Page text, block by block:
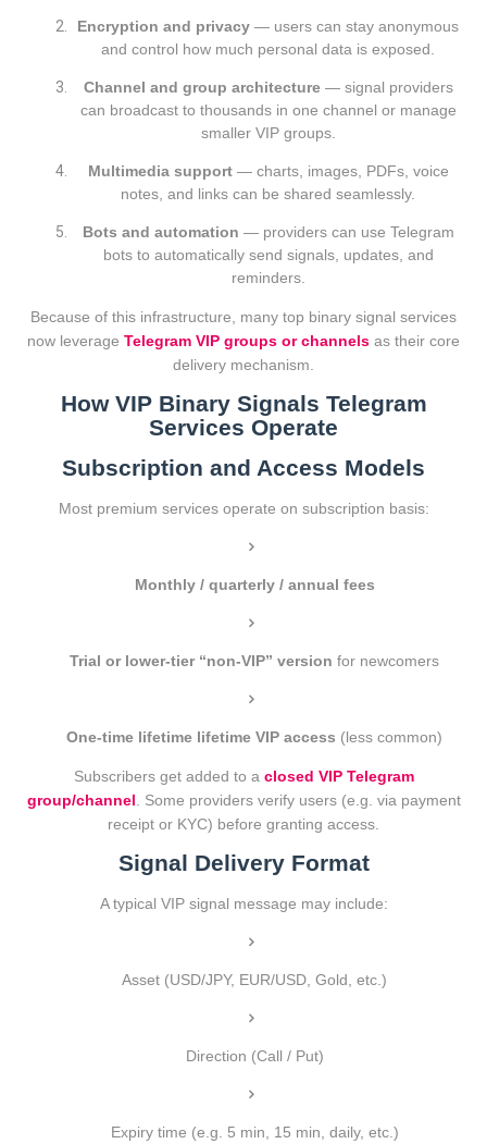
Encryption and privacy — users can stay anonymous
and control how much personal data is exposed.
Channel and group architecture— signal providers
can broadcast to thousands in one channel or manage
smaller VIP groups.
Multimedia support— charts, images, PDFs, voice
notes, and links can be shared seamlessly.
Bots and automation — providers can use Telegram
bots to automatically send signals, updates, and
reminders.
Because of this infrastructure, many top binary signal services
now leverage Telegram VIP groups or channels as their core
delivery mechanism.
How VIP Binary Signals Telegram
Services Operate
Subscription and Access Models
Most premium services operate on subscription basis:
Monthly / quarterly / annual fees
Trial or lower-tier “non-VIP” version for newcomers
One-time lifetime lifetime VIP access (less common)
Subscribers get added to a closed VIP Telegram
group/channel . Some providers verify users (e.g. via payment
receipt or KYC) before granting access.
Signal Delivery Format
A typical VIP signal message may include:
Asset (USD/JPY, EUR/USD, Gold, etc.)
Direction (Call / Put)
Expiry time (e.g. 5 min, 15 min, daily, etc.)